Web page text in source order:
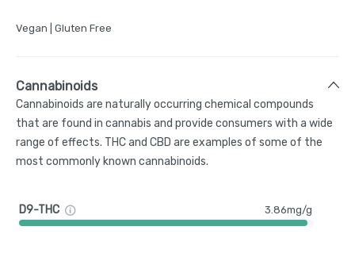
Vegan | Gluten Free
Cannabinoids
Cannabinoids are naturally occurring chemical compounds
that are found in cannabis and provide consumers with a wide
range of effects. THC and CBD are examples of some of the
most commonly known cannabinoids.
D9-THC 3.86mg/g